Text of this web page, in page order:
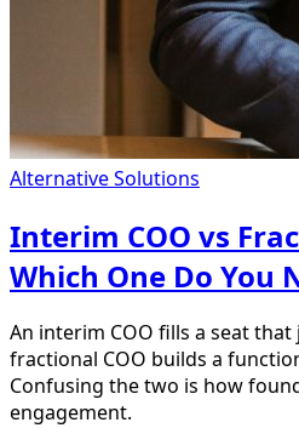
Alternative Solutions
Interim COO vs
Which One Do You
An interim COO fills a seat that
fractional COO builds a
Confusing the two is how
engagement.